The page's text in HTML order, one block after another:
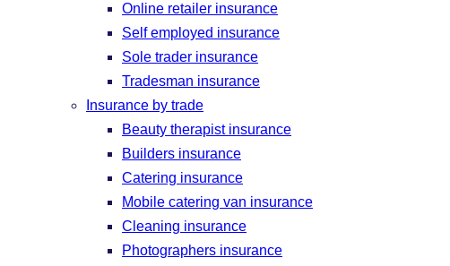
Online retailer insurance
Self employed insurance
Sole trader insurance
Tradesman insurance
Insurance by trade
Beauty therapist insurance
Builders insurance
Catering insurance
Mobile catering van insurance
Cleaning insurance
Photographers insurance